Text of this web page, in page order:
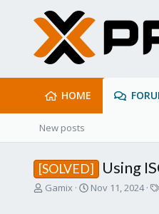
HOME
New posts
[SOLVED] Using
T
Gamix
S
Nov 11, 2024